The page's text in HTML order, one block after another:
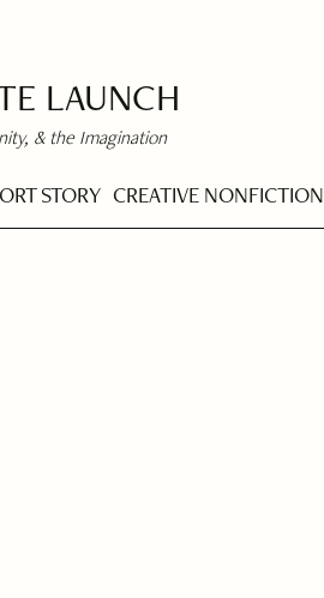
LAUNCH
& the Imagination
STORY CREATIVE NONFICTION